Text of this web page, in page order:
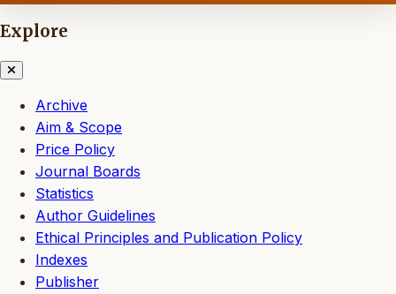
Explore
Archive
Aim & Scope
Price Policy
Journal Boards
Statistics
Author Guidelines
Ethical Principles and Publication Policy
Indexes
Publisher